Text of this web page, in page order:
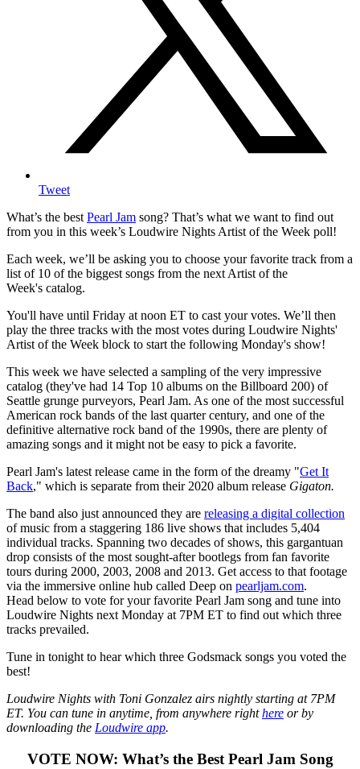
Tweet
What’s the bestPearl Jam song? That’s what we want to find out
from you in this week’s Loudwire Nights Artist of the Week poll!
Each week, we’ll be asking you to choose your favorite track from a
list of 10 of the biggest songs from the next Artist of the
Week's catalog.
You'll have until Friday at noon ET to cast your votes. We’ll then
play the three tracks with the most votes during Loudwire Nights'
Artist of the Week block to start the following Monday's show!
This week we have selected a sampling of the very impressive
catalog (they've had 14 Top 10 albums on the Billboard 200) of
Seattle grunge purveyors, Pearl Jam. As one of the most successful
American rock bands of the last quarter century, and one of the
definitive alternative rock band of the 1990s, there are plenty of
amazing songs and it might not be easy to pick a favorite.
Pearl Jam's latest release came in the form of the dreamy "Get It
Back," which is separate from their 2020 album release Gigaton.
The band also just announced they are releasing a digital collection
of music from a staggering 186 live shows that includes 5,404
individual tracks. Spanning two decades of shows, this gargantuan
drop consists of the most sought-after bootlegs from fan favorite
tours during 2000, 2003, 2008 and 2013. Get access to that footage
via the immersive online hub called Deep on pearljam.com.
Head below to vote for your favorite Pearl Jam song and tune into
Loudwire Nights next Monday at 7PM ET to find out which three
tracks prevailed.
Tune in tonight to hear which three Godsmack songs you voted the
best!
Loudwire Nights with Toni Gonzalez airs nightly starting at 7PM
ET. You can tune in anytime, from anywhere righthere or by
downloading the Loudwire app.
VOTE NOW: What’s the Best Pearl Jam Song